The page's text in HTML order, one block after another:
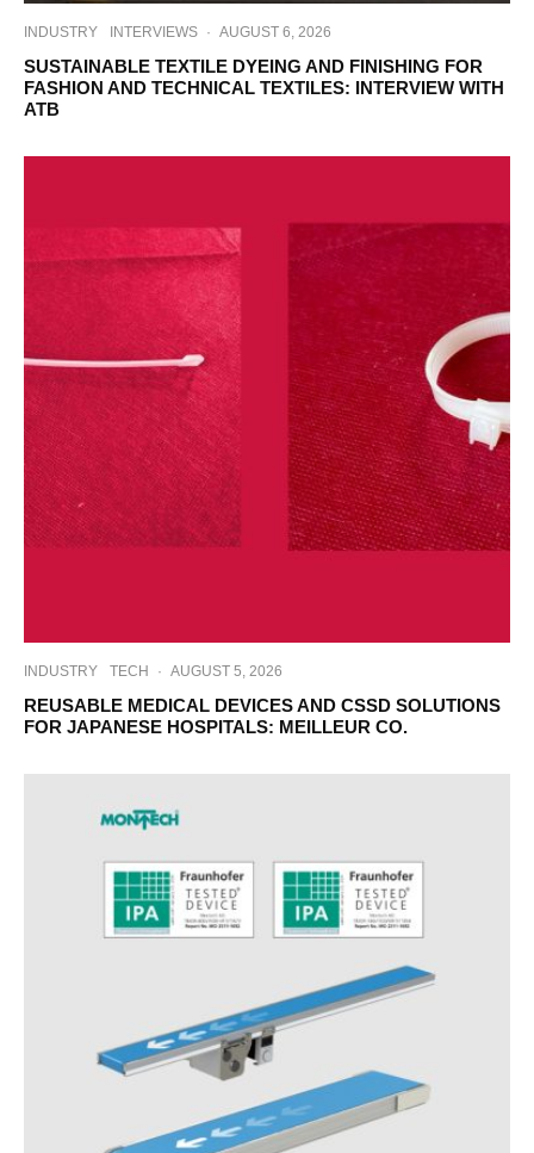
INDUSTRY INTERVIEWS · AUGUST 6, 2026
SUSTAINABLE TEXTILE DYEING AND FINISHING FOR
FASHION AND TECHNICAL TEXTILES: INTERVIEW WITH
ATB
INDUSTRY TECH · AUGUST 5, 2026
REUSABLE MEDICAL DEVICES AND CSSD SOLUTIONS
FOR JAPANESE HOSPITALS: MEILLEUR CO.